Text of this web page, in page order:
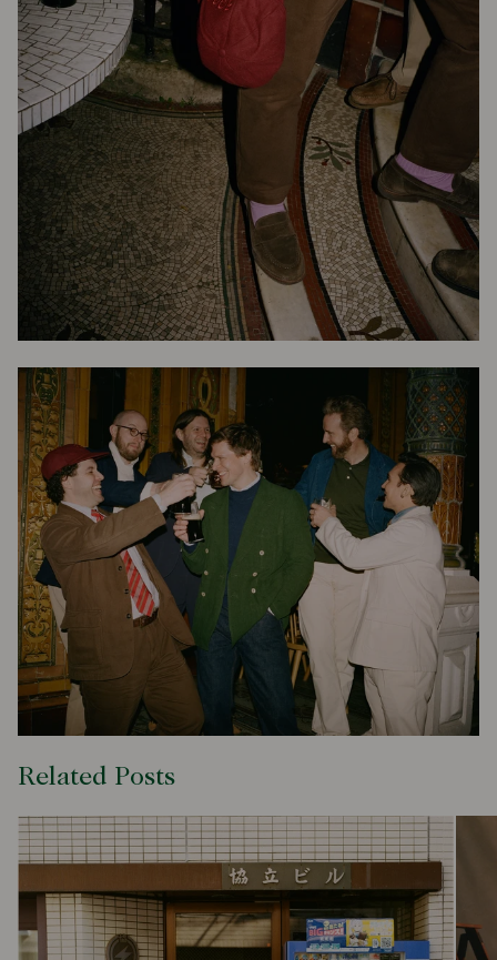
Related Posts